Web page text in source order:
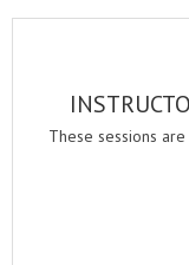
These sessions